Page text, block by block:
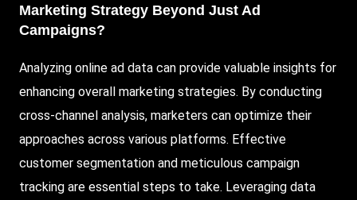
Marketing Strategy Beyond Just Ad
Campaigns?
Analyzing online ad data can provide valuable insights for
enhancing overall marketing strategies. By conducting
cross-channel analysis, marketers can optimize their
approaches across various platforms. Effective
customer segmentation and meticulous campaign
tracking are essential steps to take. Leveraging data